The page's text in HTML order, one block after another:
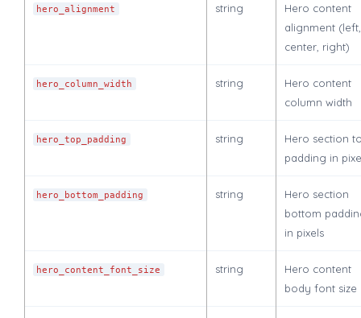
hero_alignment string
Hero content
alignment (left,
center, right)
hero_column_width string
Hero content
column width
hero_top_padding string
Hero section
padding in
hero_bottom_padding string
Hero section
bottom
in pixels
hero_content_font_size string
Hero content
body font size